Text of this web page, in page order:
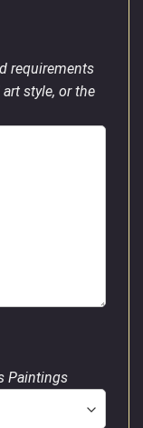
requirements
style, or the
Paintings